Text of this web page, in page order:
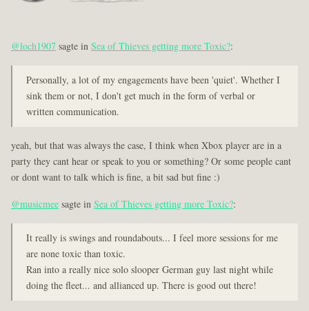
@loch1907sagte inSea of Thieves getting more Toxic?:
Personally, a lot of my engagements have been 'quiet'. Whether I
sink them or not, I don't get much in the form of verbal or
written communication.
yeah, but that was always the case, I think when Xbox player are in a
party they cant hear or speak to you or something? Or some people cant
or dont want to talk which is fine, a bit sad but fine :)
@musicmeesagte inSea of Thieves getting more Toxic?:
It really is swings and roundabouts... I feel more sessions for me
are none toxic than toxic.
Ran into a really nice solo slooper German guy last night while
doing the fleet... and allianced up. There is good out there!